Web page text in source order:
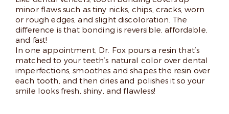
minor flaws such as tiny nicks, chips, cracks, worn
or rough edges, and slight discoloration. The
difference is that bonding is reversible, affordable,
and fast!
In one appointment, Dr. Fox pours a resin that’s
matched to your teeth’s natural color over dental
imperfections, smoothes and shapes the resin over
each tooth, and then dries and polishes it so your
smile looks fresh, shiny, and flawless!